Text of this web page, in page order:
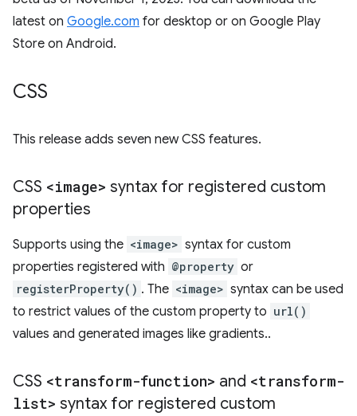
latest on Google.com for desktop or on Google Play
Store on Android.
CSS
This release adds seven new CSS features.
CSS <image> syntax for registered custom
properties
Supports using the <image> syntax for custom
properties registered with @property or
registerProperty() . The <image> syntax can be used
to restrict values of the custom property to url()
values and generated images like gradients..
CSS <transform-function> and <transform-
list> syntax for registered custom